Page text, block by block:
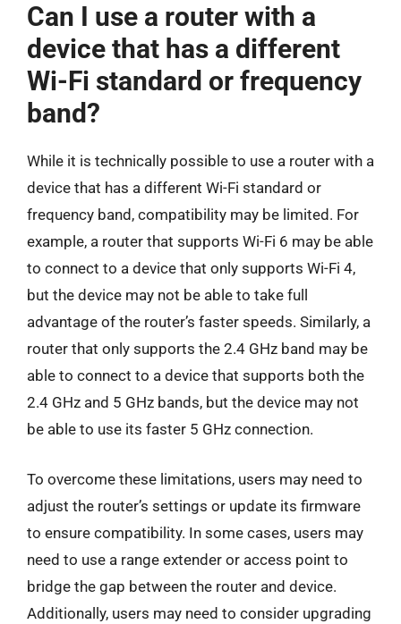
Can I use a router with a
device that has a different
Wi-Fi standard or frequency
band?
While it is technically possible to use a router with a
device that has a different Wi-Fi standard or
frequency band, compatibility may be limited. For
example, a router that supports Wi-Fi 6 may be able
to connect to a device that only supports Wi-Fi 4,
but the device may not be able to take full
advantage of the router’s faster speeds. Similarly, a
router that only supports the 2.4 GHz band may be
able to connect to a device that supports both the
2.4 GHz and 5 GHz bands, but the device may not
be able to use its faster 5 GHz connection.
To overcome these limitations, users may need to
adjust the router’s settings or update its firmware
to ensure compatibility. In some cases, users may
need to use a range extender or access point to
bridge the gap between the router and device.
Additionally, users may need to consider upgrading